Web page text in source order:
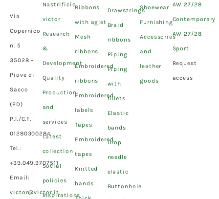
Via
Copernico
n. 5
35028 –
Piove di
Sacco
(PD)
P.I./C.F.
01280300284
Tel.:
+39.049.9707511
Email:
victor@victor.it
Nastrificio
victor
Research
&
Development
Quality
Production
and
services
Latest
collection
Social
policies
Inspirations
Ribbons
with aglet
Mesh
ribbons
Embroidered
ribbons
Embroidered
labels
Tapes
Embroidered
tapes
Knitted
bands
Drawstrings
Braid
ribbons
Piping
Piping
with
fillets
Elastic
bands
Drop
needle
elastic
Buttonhole
Shoewear
Furnishing
Accessories
and
leather
goods
AW 27/28
Contemporary
AW 27/28
Sport
Request
access